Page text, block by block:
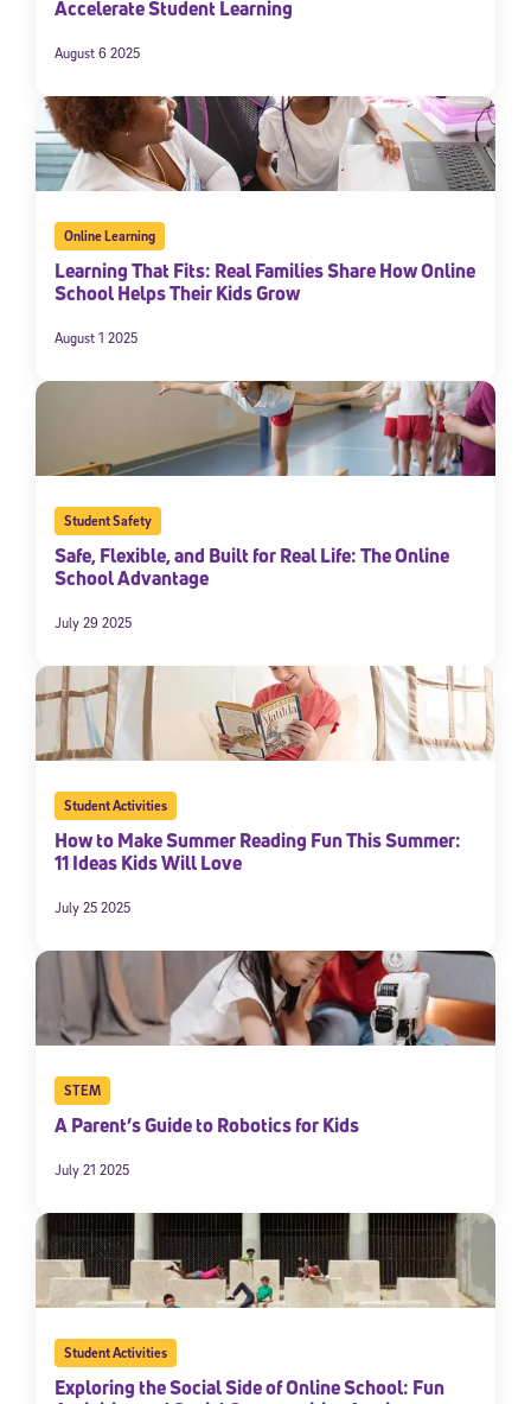
Accelerate Student Learning
August 6 2025
Online Learning
Learning That Fits: Real Families Share How Online
School Helps Their Kids Grow
August 1 2025
Student Safety
Safe, Flexible, and Built for Real Life: The Online
School Advantage
July 29 2025
Student Activities
How to Make Summer Reading Fun This Summer:
11 Ideas Kids Will Love
July 25 2025
STEM
A Parent’s Guide to Robotics for Kids
July 21 2025
Student Activities
Exploring the Social Side of Online School: Fun
Welcome! Subscribe to our newsletter and join America’s
premier community dedicated to helping students reach their
full potential.
*Required field